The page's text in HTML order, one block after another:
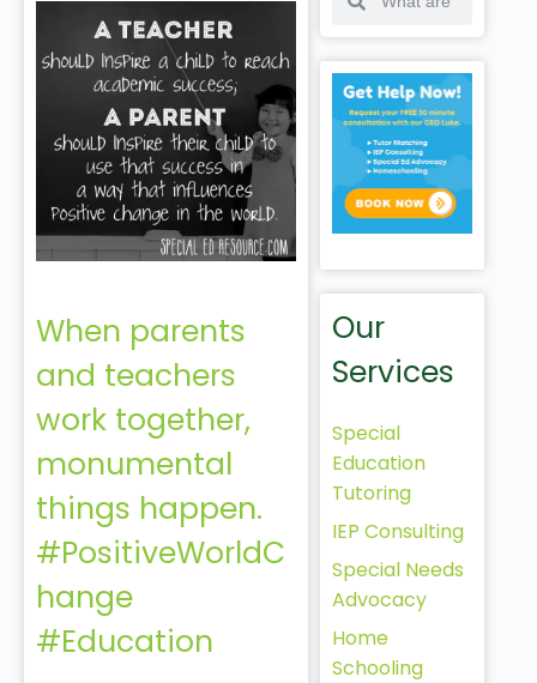
When parents
and teachers
work together,
monumental
things happen.
#PositiveWorldC
hange
#Education
Our
Services
Special
Education
Tutoring
IEP Consulting
Special Needs
Advocacy
Home
Schooling